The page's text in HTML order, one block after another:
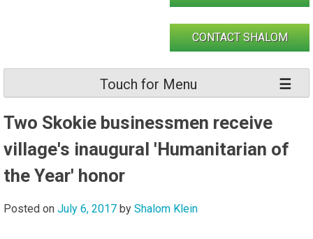
CONTACT SHALOM
Touch for Menu
Two Skokie businessmen receive
village's inaugural 'Humanitarian of
the Year' honor
Posted on July 6, 2017 by Shalom Klein